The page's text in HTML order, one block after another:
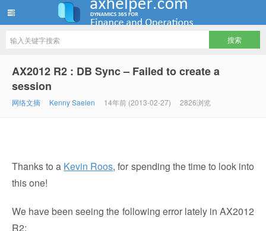
AX2012 R2 : DB Sync – Failed to create a
session
网络文摘 Kenny Saelen 14年前 (2013-02-27) 2826浏览
Thanks to a Kevin Roos, for spending the time to look into
this one!
We have been seeing the following error lately in AX2012
R2: